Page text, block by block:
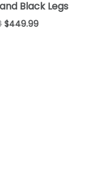
Black Legs
$449.99